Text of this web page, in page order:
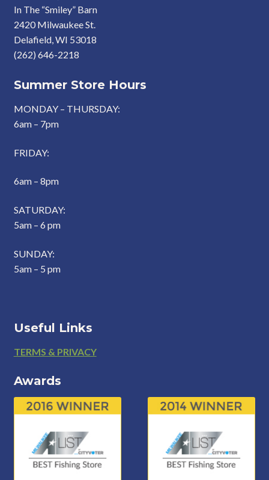
In The “Smiley” Barn
2420 Milwaukee St.
Delafield, WI 53018
(262) 646-2218
Summer Store Hours
MONDAY – THURSDAY:
6am – 7pm
FRIDAY:
6am – 8pm
SATURDAY:
5am – 6 pm
SUNDAY:
5am – 5 pm
Useful Links
Footer
TERMS & PRIVACY
Awards